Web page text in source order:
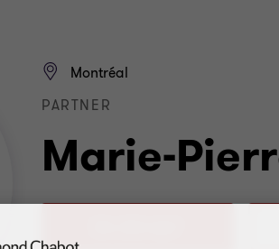
Marie-
Montréal
PARTNER